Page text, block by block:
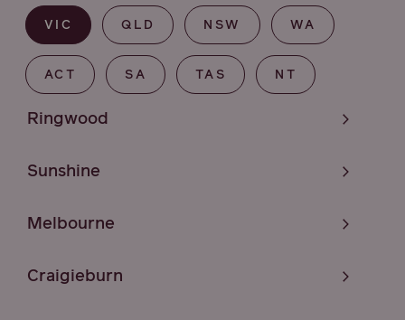
VIC QLD NSW WA
ACT SA TAS NT
Ringwood
Sunshine
Melbourne
Craigieburn